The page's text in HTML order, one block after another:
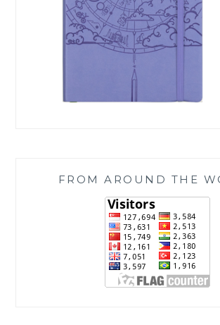
FROM AROUND THE